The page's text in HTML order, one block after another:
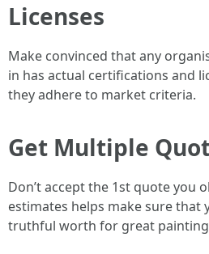
Licenses
Make convinced that any
in has actual certifications and
they adhere to market criteria.
Get Multiple
Don’t accept the 1st quote you
estimates helps make sure that
truthful worth for great